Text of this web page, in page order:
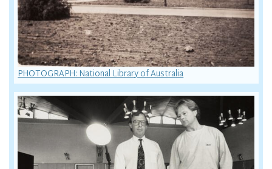
PHOTOGRAPH: National Library of Australia